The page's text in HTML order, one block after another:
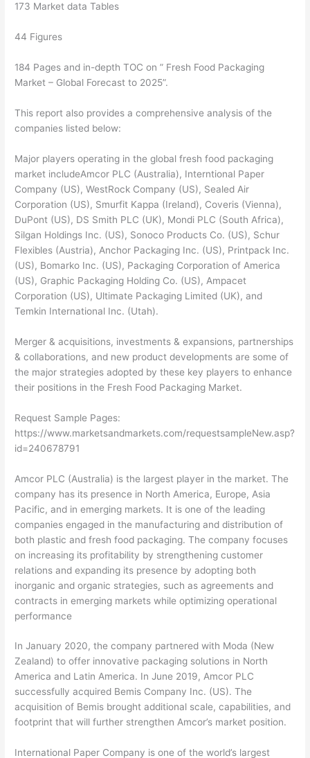
173 Market data Tables
44 Figures
184 Pages and in-depth TOC on ” Fresh Food Packaging
Market – Global Forecast to 2025”.
This report also provides a comprehensive analysis of the
companies listed below:
Major players operating in the global fresh food packaging
market includeAmcor PLC (Australia), Interntional Paper
Company (US), WestRock Company (US), Sealed Air
Corporation (US), Smurfit Kappa (Ireland), Coveris (Vienna),
DuPont (US), DS Smith PLC (UK), Mondi PLC (South Africa),
Silgan Holdings Inc. (US), Sonoco Products Co. (US), Schur
Flexibles (Austria), Anchor Packaging Inc. (US), Printpack Inc.
(US), Bomarko Inc. (US), Packaging Corporation of America
(US), Graphic Packaging Holding Co. (US), Ampacet
Corporation (US), Ultimate Packaging Limited (UK), and
Temkin International Inc. (Utah).
Merger & acquisitions, investments & expansions, partnerships
& collaborations, and new product developments are some of
the major strategies adopted by these key players to enhance
their positions in the Fresh Food Packaging Market.
Request Sample Pages:
https://www.marketsandmarkets.com/requestsampleNew.asp?
id=240678791
Amcor PLC (Australia) is the largest player in the market. The
company has its presence in North America, Europe, Asia
Pacific, and in emerging markets. It is one of the leading
companies engaged in the manufacturing and distribution of
both plastic and fresh food packaging. The company focuses
on increasing its profitability by strengthening customer
relations and expanding its presence by adopting both
inorganic and organic strategies, such as agreements and
contracts in emerging markets while optimizing operational
performance
In January 2020, the company partnered with Moda (New
Zealand) to offer innovative packaging solutions in North
America and Latin America. In June 2019, Amcor PLC
successfully acquired Bemis Company Inc. (US). The
acquisition of Bemis brought additional scale, capabilities, and
footprint that will further strengthen Amcor’s market position.
International Paper Company is one of the world’s largest